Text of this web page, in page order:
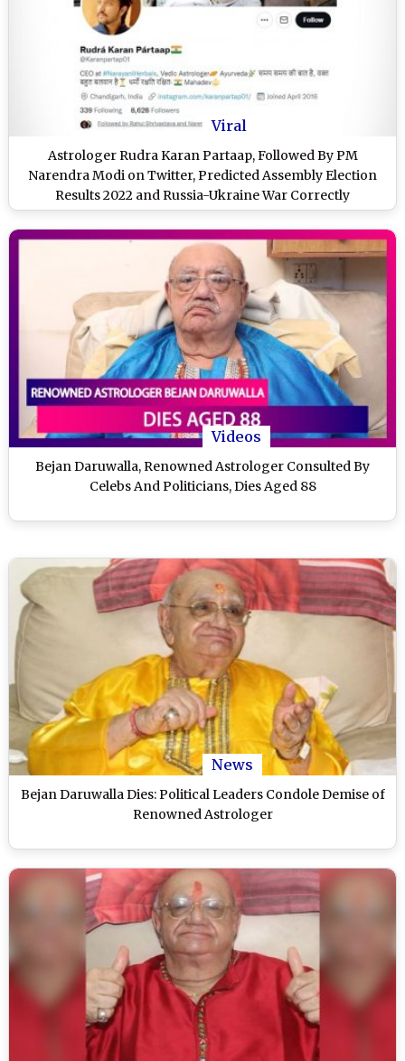
Viral
Astrologer Rudra Karan Partaap, Followed By PM
Narendra Modi on Twitter, Predicted Assembly Election
Results 2022 and Russia-Ukraine War Correctly
Videos
Bejan Daruwalla, Renowned Astrologer Consulted By
Celebs And Politicians, Dies Aged 88
News
Bejan Daruwalla Dies: Political Leaders Condole Demise of
Renowned Astrologer